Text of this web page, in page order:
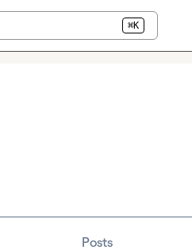
⌘K
Posts